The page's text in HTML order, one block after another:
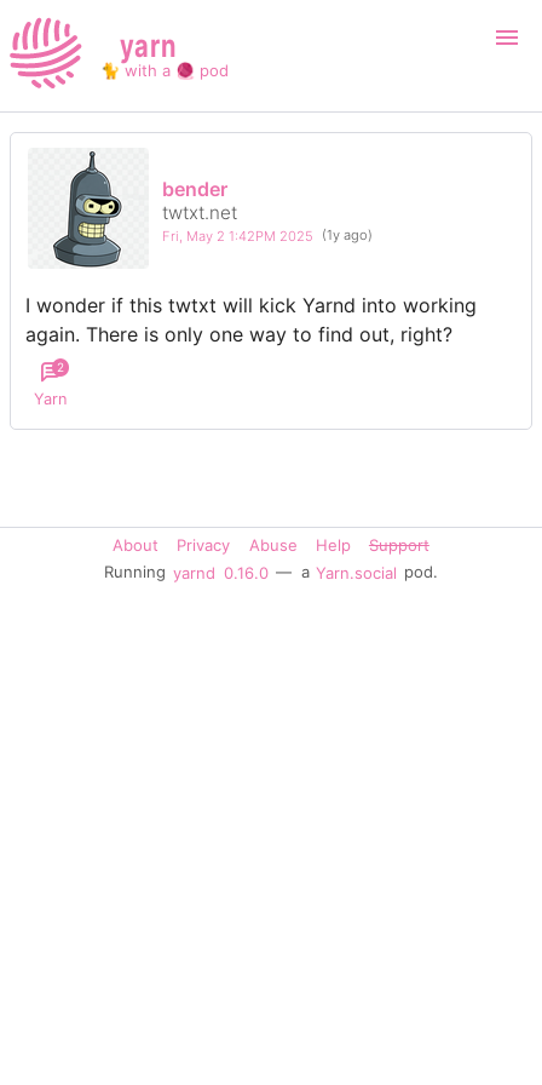
yarn
🐈 with a 🧶 pod
bender
twtxt.net
Fri, May 2 1:42PM 2025 (1y ago)
I wonder if this twtxt will kick Yarnd into working
again. There is only one way to find out, right?
Yarn
2
About Privacy Abuse Help
Support
Running yarnd 0.16.0 — a Yarn.social pod.